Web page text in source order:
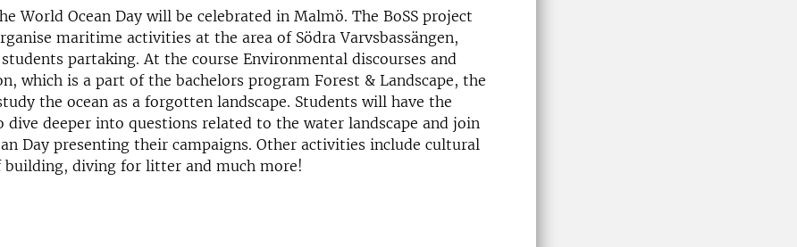
World Ocean Day will be celebrated in Malmö. The BoSS project
maritime activities at the area of Södra Varvsbassängen,
partaking. At the course Environmental discourses and
which is a part of the bachelors program Forest & Landscape, the
the ocean as a forgotten landscape. Students will have the
deeper into questions related to the water landscape and join
Day presenting their campaigns. Other activities include cultural
building, diving for litter and much more!